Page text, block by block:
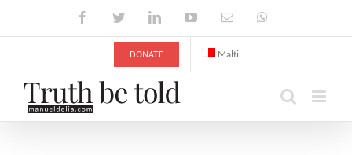
FacebookTwitterLinkedInYouTubeEmail
DONATE Malti